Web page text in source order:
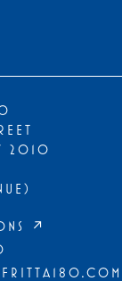
2010
↗